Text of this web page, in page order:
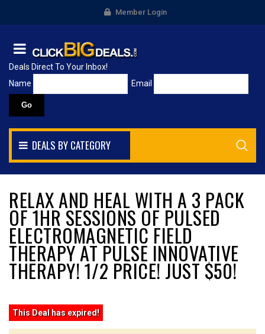
Member Login
Deals Direct To Your Inbox!
Name
Email
DEALS BY CATEGORY
RELAX AND HEAL WITH A 3 PACK
OF 1HR SESSIONS OF PULSED
ELECTROMAGNETIC FIELD
THERAPY AT PULSE INNOVATIVE
THERAPY! 1/2 PRICE! JUST $50!
This Deal has expired!